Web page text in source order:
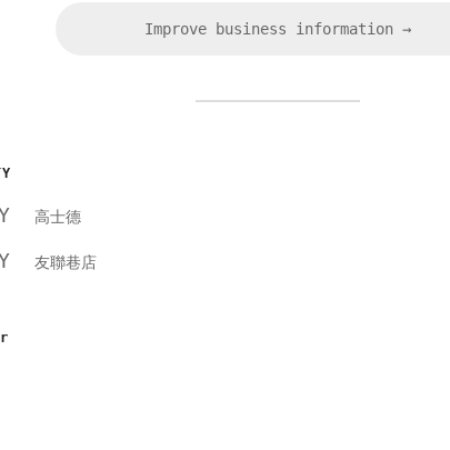
Improve business information →
高士德
友聯巷店